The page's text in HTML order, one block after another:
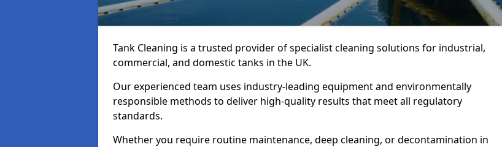
Tank Cleaning is a trusted provider of specialist cleaning solutions for industrial,
commercial, and domestic tanks in the UK.
Our experienced team uses industry-leading equipment and environmentally
responsible methods to deliver high-quality results that meet all regulatory
standards.
Whether you require routine maintenance, deep cleaning, or decontamination in